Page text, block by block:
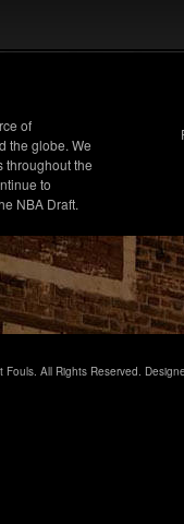
of
the globe. We
throughout the
to
NBA Draft.
Fouls. All Rights Reserved.